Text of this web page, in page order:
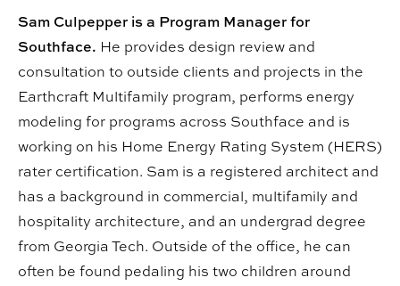
Sam Culpepper is a Program Manager for
Southface. He provides design review and
consultation to outside clients and projects in the
Earthcraft Multifamily program, performs energy
modeling for programs across Southface and is
working on his Home Energy Rating System (HERS)
rater certification. Sam is a registered architect and
has a background in commercial, multifamily and
hospitality architecture, and an undergrad degree
from Georgia Tech. Outside of the office, he can
often be found pedaling his two children around